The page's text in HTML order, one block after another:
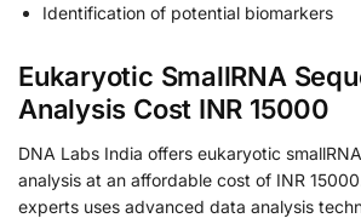
Identification of potential biomarkers
Eukaryotic SmallRNA
Analysis Cost INR 15000
DNA Labs India offers eukaryotic
analysis at an affordable cost of INR
experts uses advanced data analysis